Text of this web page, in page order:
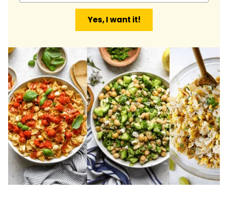
Yes, I want it!